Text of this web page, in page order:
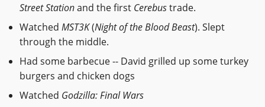
Street Stationand the first Cerebustrade.
Watched MST3K(Night of the Blood Beast). Slept
through the middle.
Had some barbecue -- David grilled up some turkey
burgers and chicken dogs
Watched Godzilla: Final Wars